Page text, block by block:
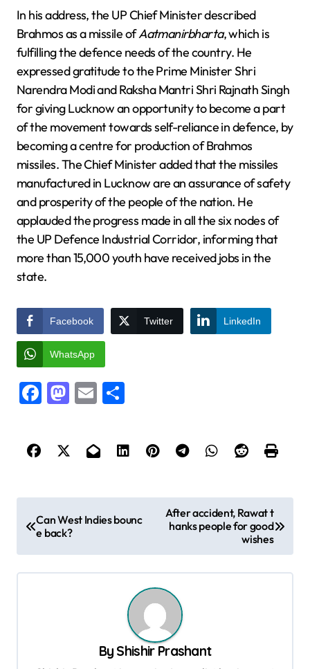
In his address, the UP Chief Minister described
Brahmos as a missile ofAatmanirbharta, which is
fulfilling the defence needs of the country. He
expressed gratitude to the Prime Minister Shri
Narendra Modi and Raksha Mantri Shri Rajnath Singh
for giving Lucknow an opportunity to become a part
of the movement towards self-reliance in defence, by
becoming a centre for production of Brahmos
missiles. The Chief Minister added that the missiles
manufactured in Lucknow are an assurance of safety
and prosperity of the people of the nation. He
applauded the progress made in all the six nodes of
the UP Defence Industrial Corridor, informing that
more than 15,000 youth have received jobs in the
state.
Facebook Twitter LinkedIn
WhatsApp
Facebook
Mastodon
Email
o
s
t
Can West Indies bounc
e back?
After accident, Rawat t
hanks people for good
wishes
By Shishir Prashant